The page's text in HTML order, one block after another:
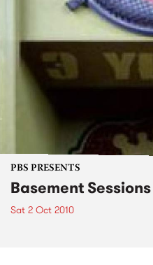
PBS PRESENTS
Basement
Sat 2 Oct 2010